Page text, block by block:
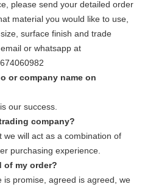
please send your detailed order
material you would like to use,
surface finish and trade
or whatsapp at
or company name on
our success.
company?
we will act as a combination of
purchasing experience.
of my order?
is promise, agreed is agreed, we